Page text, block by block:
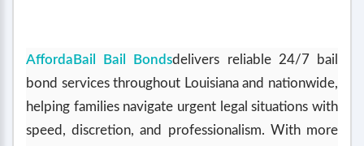
AffordaBail Bail Bondsdelivers reliable 24/7 bail
bond services throughout Louisiana and nationwide,
helping families navigate urgent legal situations with
speed, discretion, and professionalism. With more